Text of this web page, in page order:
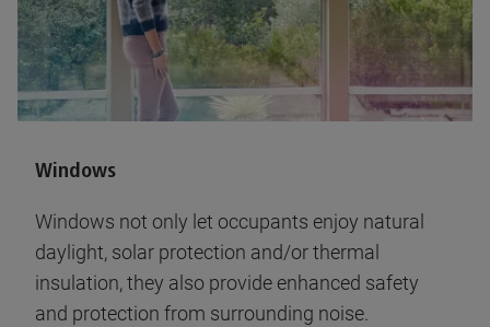
Windows
Windows not only let occupants enjoy natural
daylight, solar protection and/or thermal
insulation, they also provide enhanced safety
and protection from surrounding noise.